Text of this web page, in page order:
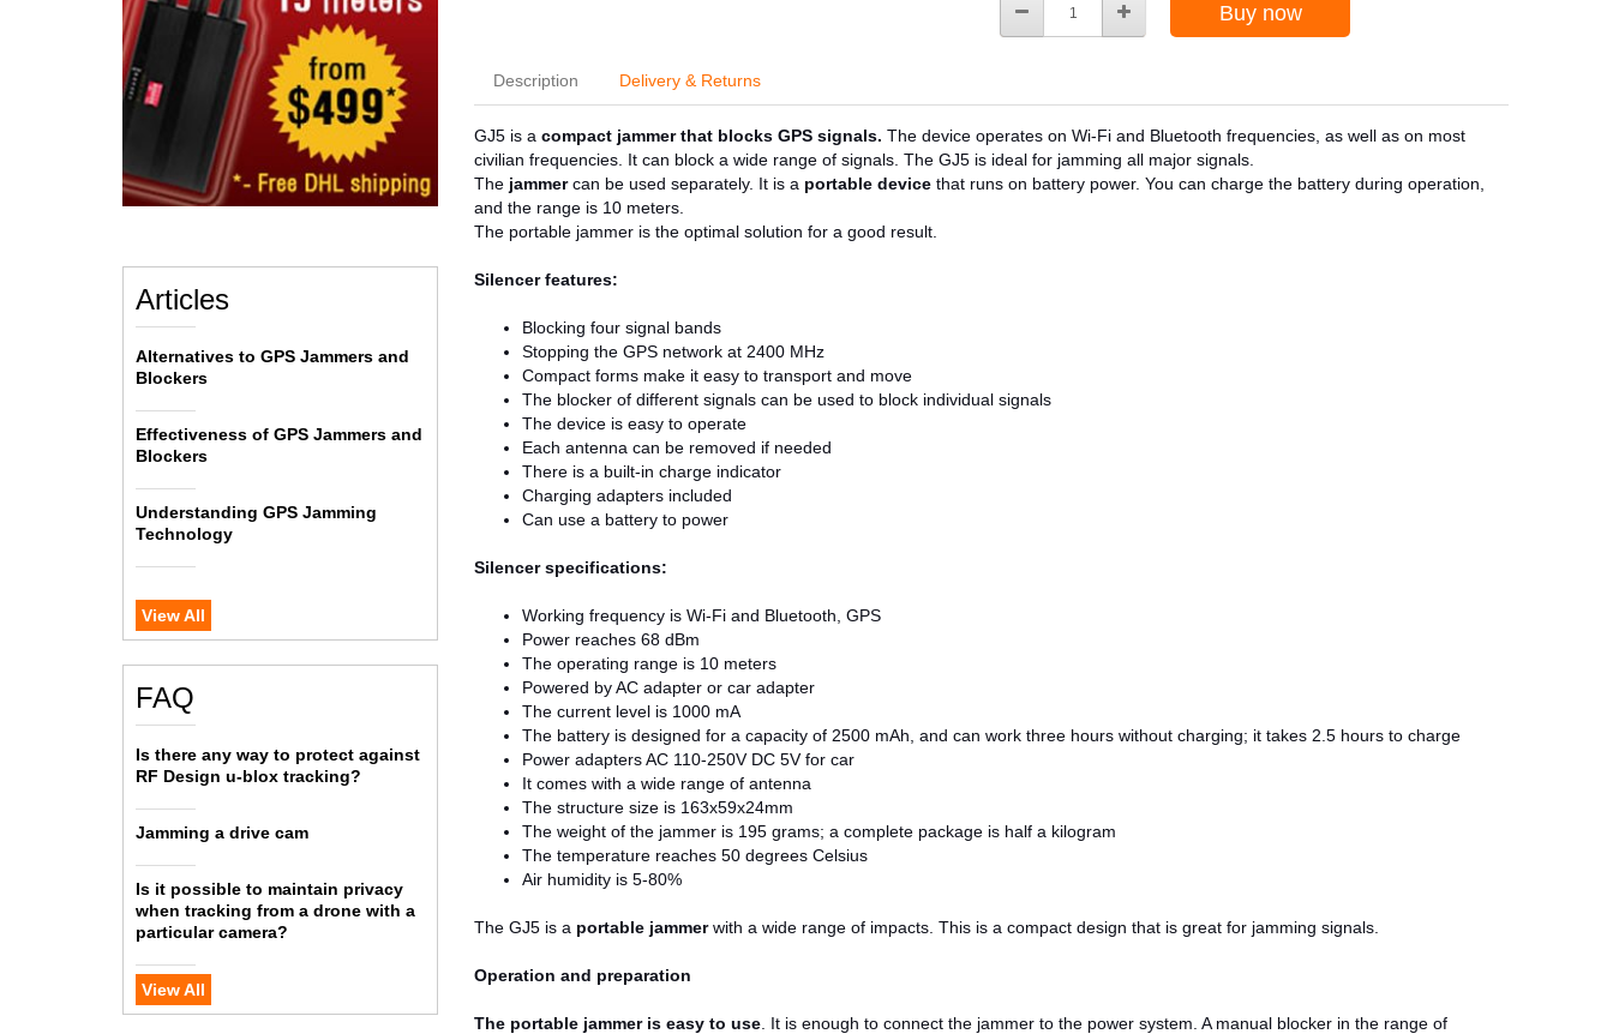
Articles
Alternatives to GPS Jammers and
Blockers
Effectiveness of GPS Jammers and
Blockers
Understanding GPS Jamming
Technology
View All
FAQ
Is there any way to protect against
RF Design u-blox tracking?
Jamming a drive cam
Is it possible to maintain privacy
when tracking from a drone with a
particular camera?
View All
Buy now
Description Delivery & Returns
GJ5 is a compact jammer that blocks GPS signals. The device operates on Wi-Fi and Bluetooth frequencies, as well as on most
civilian frequencies. It can block a wide range of signals. The GJ5 is ideal for jamming all major signals.
The jammercan be used separately. It is a portable device that runs on battery power. You can charge the battery during operation,
and the range is 10 meters.
The portable jammer is the optimal solution for a good result.
Silencer features:
Blocking four signal bands
Stopping the GPS network at 2400 MHz
Compact forms make it easy to transport and move
The blocker of different signals can be used to block individual signals
The device is easy to operate
Each antenna can be removed if needed
There is a built-in charge indicator
Charging adapters included
Can use a battery to power
Silencer specifications:
Working frequency is Wi-Fi and Bluetooth, GPS
Power reaches 68 dBm
The operating range is 10 meters
Powered by AC adapter or car adapter
The current level is 1000 mA
The battery is designed for a capacity of 2500 mAh, and can work three hours without charging; it takes 2.5 hours to charge
Power adapters AC 110-250V DC 5V for car
It comes with a wide range of antenna
The structure size is 163x59x24mm
The weight of the jammer is 195 grams; a complete package is half a kilogram
The temperature reaches 50 degrees Celsius
Air humidity is 5-80%
The GJ5 is a portable jammerwith a wide range of impacts. This is a compact design that is great for jamming signals.
Operation and preparation
The portable jammer is easy to use. It is enough to connect the jammer to the power system. A manual blocker in the range of